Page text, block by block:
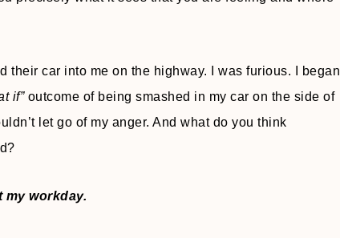
their car into me on the highway. I was furious. I began
if”outcome of being smashed in my car on the side of
let go of my anger. And what do you think
workday.